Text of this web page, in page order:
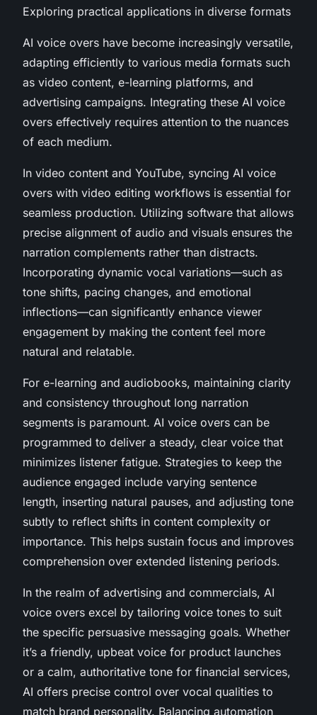
Exploring practical applications in diverse formats
AI voice overs have become increasingly versatile,
adapting efficiently to various media formats such
as video content, e-learning platforms, and
advertising campaigns. Integrating these AI voice
overs effectively requires attention to the nuances
of each medium.
In video content and YouTube, syncing AI voice
overs with video editing workflows is essential for
seamless production. Utilizing software that allows
precise alignment of audio and visuals ensures the
narration complements rather than distracts.
Incorporating dynamic vocal variations—such as
tone shifts, pacing changes, and emotional
inflections—can significantly enhance viewer
engagement by making the content feel more
natural and relatable.
For e-learning and audiobooks, maintaining clarity
and consistency throughout long narration
segments is paramount. AI voice overs can be
programmed to deliver a steady, clear voice that
minimizes listener fatigue. Strategies to keep the
audience engaged include varying sentence
length, inserting natural pauses, and adjusting tone
subtly to reflect shifts in content complexity or
importance. This helps sustain focus and improves
comprehension over extended listening periods.
In the realm of advertising and commercials, AI
voice overs excel by tailoring voice tones to suit
the specific persuasive messaging goals. Whether
it’s a friendly, upbeat voice for product launches
or a calm, authoritative tone for financial services,
AI offers precise control over vocal qualities to
match brand personality. Balancing automation